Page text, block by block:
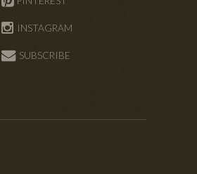
INSTAGRAM
SUBSCRIBE